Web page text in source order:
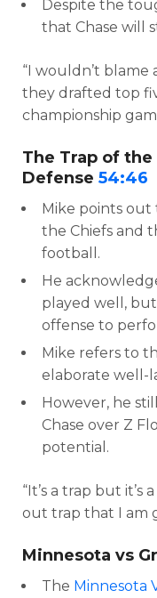
Despite the
that Chase will
“I wouldn’t
they drafted top
championship
The Trap of
Defense 54:46
Mike points
the Chiefs and
football.
He
played well,
offense to
Mike refers to
elaborate well-
However, he
Chase over Z
potential.
“It’s a trap but
out trap that I am
Minnesota vs
The Minnesota